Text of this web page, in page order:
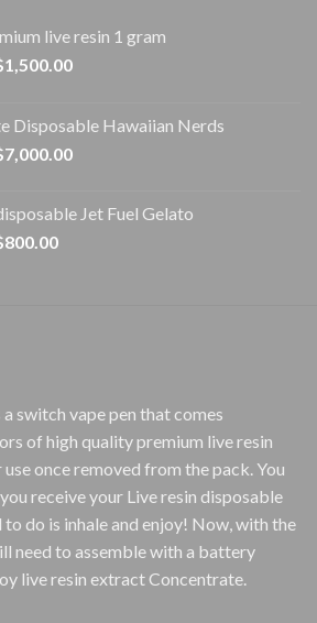
live resin 1 gram
1,500.00Price
through
$1,500.00
Disposable Hawaiian Nerds
7,000.00Price
through
Jet Fuel Gelato
800.00Price
switch vape pen that comes
of high quality premium live resin
once removed from the pack. You
receive your Live resin disposable
to do is inhale and enjoy! Now, with the
need to assemble with a battery
live resin extract Concentrate.